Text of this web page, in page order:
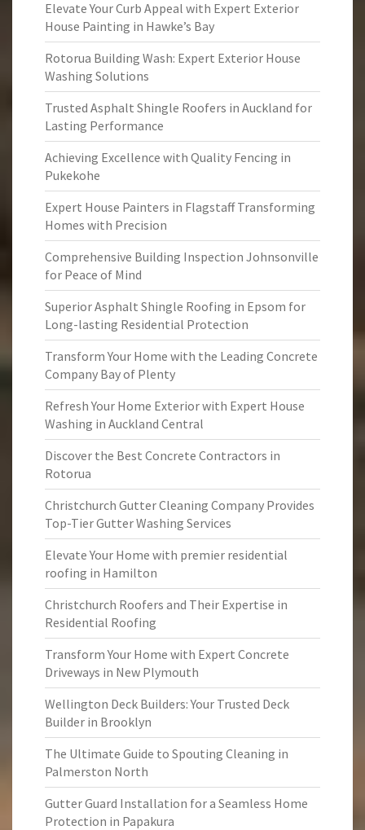
Elevate Your Curb Appeal with Expert Exterior
House Painting in Hawke’s Bay
Rotorua Building Wash: Expert Exterior House
Washing Solutions
Trusted Asphalt Shingle Roofers in Auckland for
Lasting Performance
Achieving Excellence with Quality Fencing in
Pukekohe
Expert House Painters in Flagstaff Transforming
Homes with Precision
Comprehensive Building Inspection Johnsonville
for Peace of Mind
Superior Asphalt Shingle Roofing in Epsom for
Long-lasting Residential Protection
Transform Your Home with the Leading Concrete
Company Bay of Plenty
Refresh Your Home Exterior with Expert House
Washing in Auckland Central
Discover the Best Concrete Contractors in
Rotorua
Christchurch Gutter Cleaning Company Provides
Top-Tier Gutter Washing Services
Elevate Your Home with premier residential
roofing in Hamilton
Christchurch Roofers and Their Expertise in
Residential Roofing
Transform Your Home with Expert Concrete
Driveways in New Plymouth
Wellington Deck Builders: Your Trusted Deck
Builder in Brooklyn
The Ultimate Guide to Spouting Cleaning in
Palmerston North
Gutter Guard Installation for a Seamless Home
Protection in Papakura